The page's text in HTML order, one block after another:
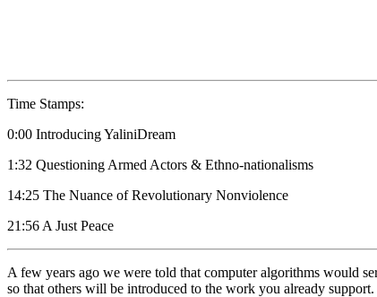
Time Stamps:
0:00 Introducing YaliniDream
1:32 Questioning Armed Actors & Ethno-nationalisms
14:25 The Nuance of Revolutionary Nonviolence
21:56 A Just Peace
A few years ago we were told that computer algorithms would
so that others will be introduced to the work you already support.